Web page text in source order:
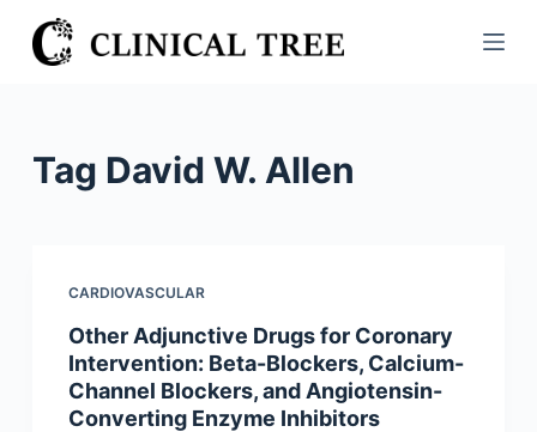
S
k
Tag David W. Allen
CARDIOVASCULAR
Other Adjunctive Drugs for Coronary
Intervention: Beta-Blockers, Calcium-
Channel Blockers, and Angiotensin-
Converting Enzyme Inhibitors